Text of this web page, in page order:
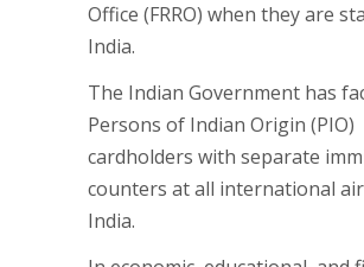
Office (FRRO) when they are
India.
The Indian Government has
Persons of Indian Origin (PIO)
cardholders with separate
counters at all international
India.